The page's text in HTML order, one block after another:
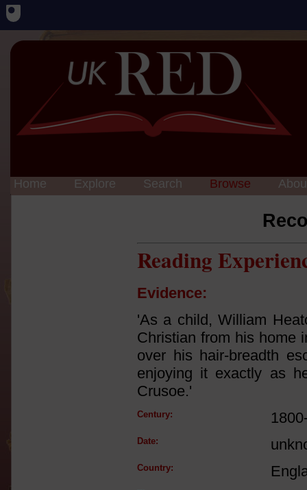
Home Explore Search Browse
Reading
Evidence:
'As a child, William
Christian from his home
over his hair-breadth
enjoying it exactly as
Crusoe.'
Century:
Date:
Country: